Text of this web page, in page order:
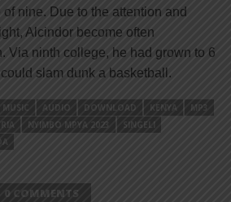
nine. Due to the attention and
Alcindor become often
Via ninth college, he had grown to 6
slam dunk a basketball.
AUDIO DOWNLOAD KENYA
MP3
NYIMBO MPYA 2023
SINGELI
0 COMMENTS